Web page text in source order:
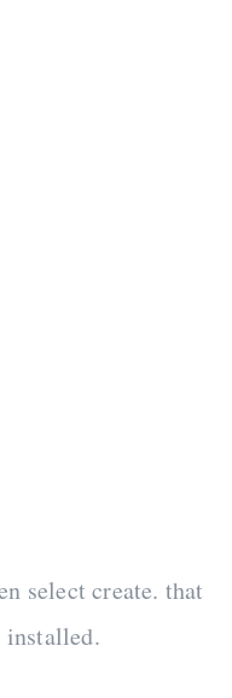
select create. that